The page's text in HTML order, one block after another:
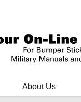
About Us